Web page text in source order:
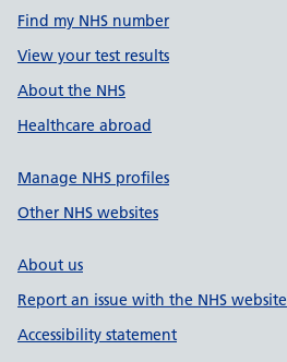
Find my NHS number
View your test results
About the NHS
Healthcare abroad
Manage NHS profiles
Other NHS websites
About us
Report an issue with the NHS website
Accessibility statement